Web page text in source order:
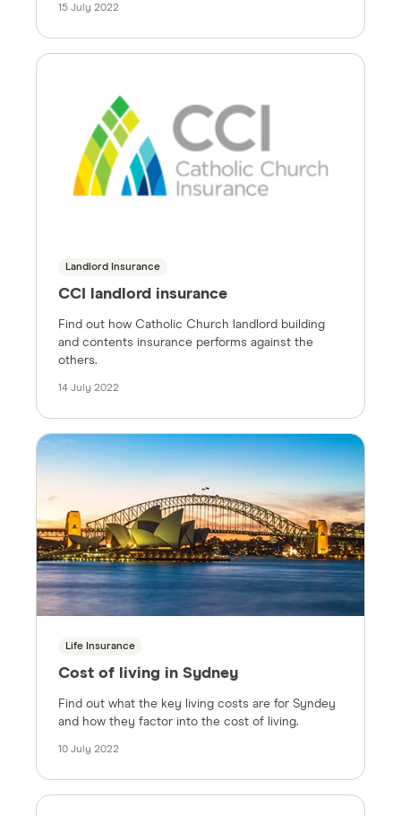
15 July 2022
Landlord Insurance
CCI landlord insurance
Find out how Catholic Church landlord building
and contents insurance performs against the
others.
14 July 2022
Life Insurance
Cost of living in Sydney
Find out what the key living costs are for Syndey
and how they factor into the cost of living.
10 July 2022